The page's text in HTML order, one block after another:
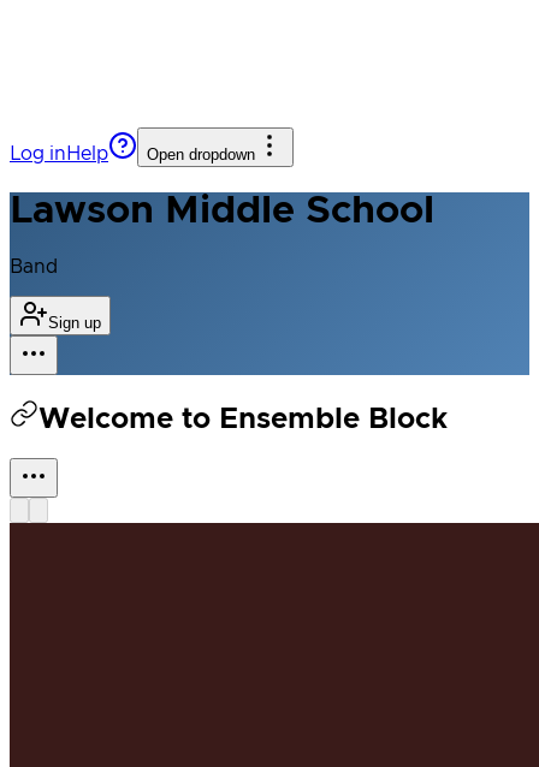
Log in Help Open dropdown
Lawson Middle School
Band
Sign up
Welcome to Ensemble Block